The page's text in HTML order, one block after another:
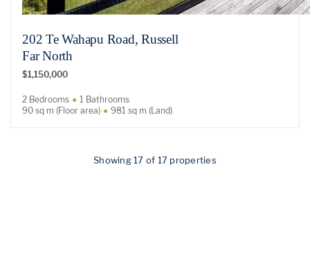
202 Te Wahapu Road, Russell
Far North
$1,150,000
2 Bedrooms
1 Bathrooms
90 sq m (Floor area)
981 sq m (Land)
Showing 17 of 17 properties